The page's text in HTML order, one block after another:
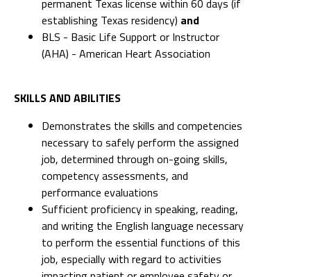
permanent Texas license within 60 days (if
establishing Texas residency) and
BLS - Basic Life Support or Instructor
(AHA) - American Heart Association
SKILLS AND ABILITIES
Demonstrates the skills and competencies
necessary to safely perform the assigned
job, determined through on-going skills,
competency assessments, and
performance evaluations
Sufficient proficiency in speaking, reading,
and writing the English language necessary
to perform the essential functions of this
job, especially with regard to activities